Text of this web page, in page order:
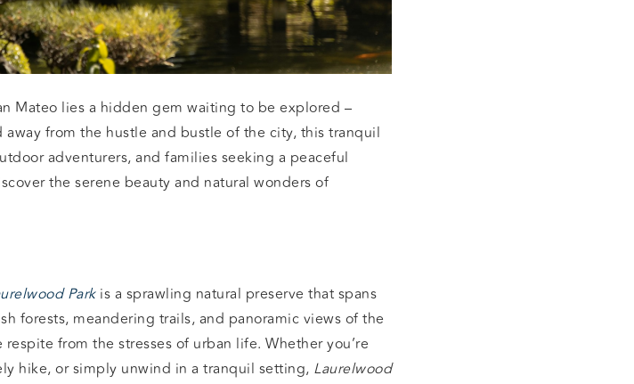
Mateo lies a hidden gem waiting to be explored –
away from the hustle and bustle of the city, this tranquil
adventurers, and families seeking a peaceful
the serene beauty and natural wonders of
Parkis a sprawling natural preserve that spans
forests, meandering trails, and panoramic views of the
from the stresses of urban life. Whether you’re
hike, or simply unwind in a tranquil setting, Laurelwood